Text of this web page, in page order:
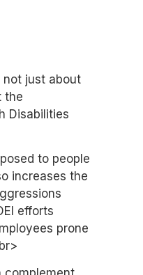
not just about
the
Disabilities
to people
increases the
efforts
prone